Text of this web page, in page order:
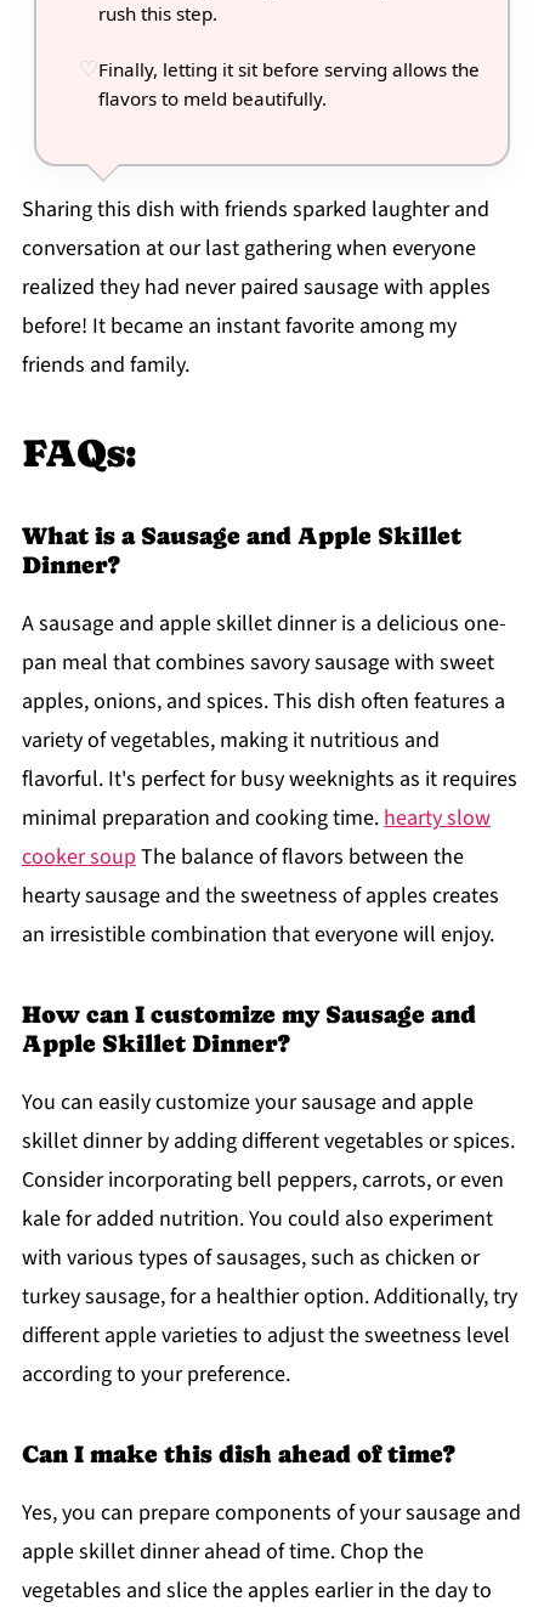
rush this step.
Finally, letting it sit before serving allows the
flavors to meld beautifully.
Sharing this dish with friends sparked laughter and
conversation at our last gathering when everyone
realized they had never paired sausage with apples
before! It became an instant favorite among my
friends and family.
FAQs:
What is a Sausage and Apple Skillet
Dinner?
A sausage and apple skillet dinner is a delicious one-
pan meal that combines savory sausage with sweet
apples, onions, and spices. This dish often features a
variety of vegetables, making it nutritious and
flavorful. It's perfect for busy weeknights as it requires
minimal preparation and cooking time.hearty slow
cooker soupThe balance of flavors between the
hearty sausage and the sweetness of apples creates
an irresistible combination that everyone will enjoy.
How can I customize my Sausage and
Apple Skillet Dinner?
You can easily customize your sausage and apple
skillet dinner by adding different vegetables or spices.
Consider incorporating bell peppers, carrots, or even
kale for added nutrition. You could also experiment
with various types of sausages, such as chicken or
turkey sausage, for a healthier option. Additionally, try
different apple varieties to adjust the sweetness level
according to your preference.
Can I make this dish ahead of time?
Yes, you can prepare components of your sausage and
apple skillet dinner ahead of time. Chop the
vegetables and slice the apples earlier in the day to